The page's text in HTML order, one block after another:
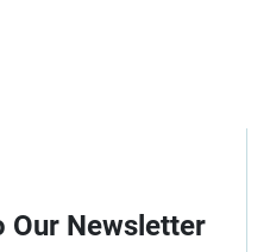
Our Newsletter